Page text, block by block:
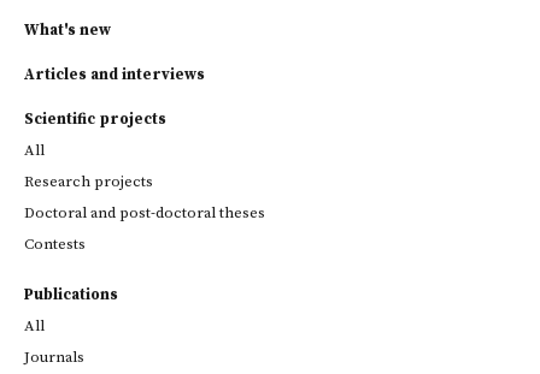
What's new
Articles and interviews
Scientific projects
All
Research projects
Doctoral and post-doctoral theses
Contests
Publications
All
Journals